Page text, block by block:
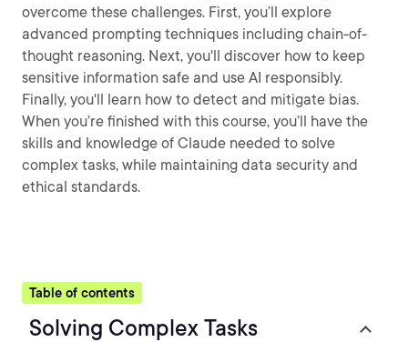
overcome these challenges. First, you’ll explore
advanced prompting techniques including chain-of-
thought reasoning. Next, you'll discover how to keep
sensitive information safe and use AI responsibly.
Finally, you'll learn how to detect and mitigate bias.
When you’re finished with this course, you’ll have the
skills and knowledge of Claude needed to solve
complex tasks, while maintaining data security and
ethical standards.
Table of contents
Solving Complex Tasks